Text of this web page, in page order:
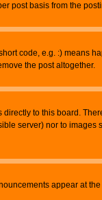
post basis from the
code, e.g. :) means
the post altogether.
to this board.
server) nor to
appear at